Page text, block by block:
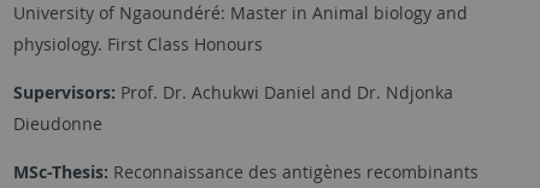
University of Ngaoundéré: Master in Animal biology and
physiology. First Class Honours
Supervisors: Prof. Dr. Achukwi Daniel and Dr. Ndjonka
Dieudonne
MSc-Thesis: Reconnaissance des antigènes recombinants